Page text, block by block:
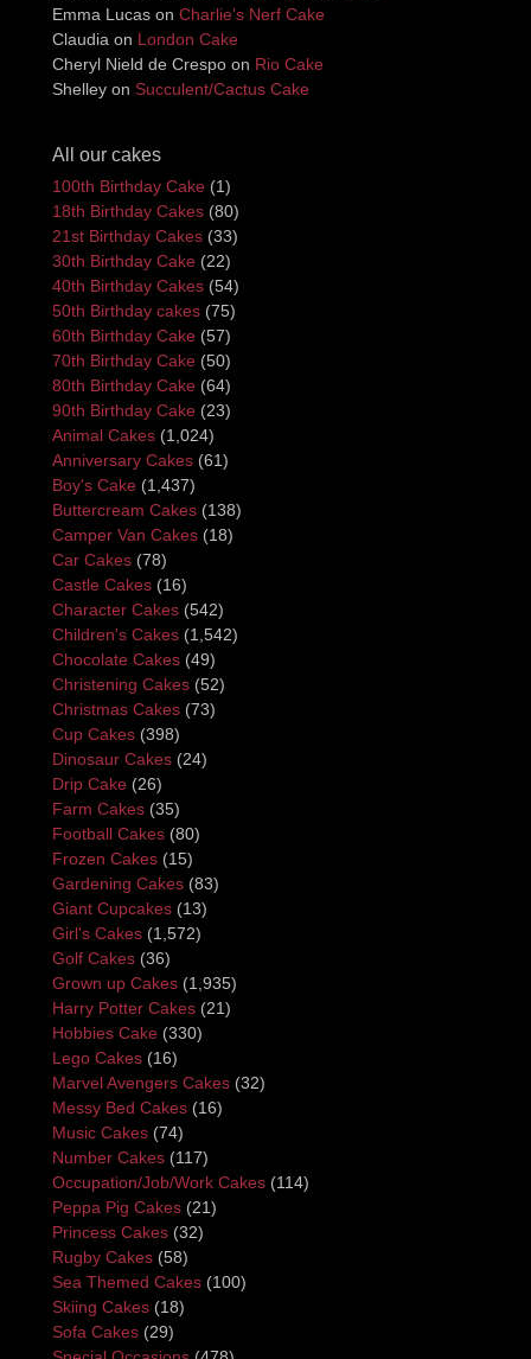
Emma Lucas on Charlie’s Nerf Cake
Claudia on London Cake
Cheryl Nield de Crespo on Rio Cake
Shelley on Succulent/Cactus Cake
All our cakes
100th Birthday Cake (1)
18th Birthday Cakes (80)
21st Birthday Cakes (33)
30th Birthday Cake (22)
40th Birthday Cakes (54)
50th Birthday cakes (75)
60th Birthday Cake (57)
70th Birthday Cake (50)
80th Birthday Cake (64)
90th Birthday Cake (23)
Animal Cakes (1,024)
Anniversary Cakes (61)
Boy's Cake (1,437)
Buttercream Cakes (138)
Camper Van Cakes (18)
Car Cakes (78)
Castle Cakes (16)
Character Cakes (542)
Children's Cakes (1,542)
Chocolate Cakes (49)
Christening Cakes (52)
Christmas Cakes (73)
Cup Cakes (398)
Dinosaur Cakes (24)
Drip Cake (26)
Farm Cakes (35)
Football Cakes (80)
Frozen Cakes (15)
Gardening Cakes (83)
Giant Cupcakes (13)
Girl's Cakes (1,572)
Golf Cakes (36)
Grown up Cakes (1,935)
Harry Potter Cakes (21)
Hobbies Cake (330)
Lego Cakes (16)
Marvel Avengers Cakes (32)
Messy Bed Cakes (16)
Music Cakes (74)
Number Cakes (117)
Occupation/Job/Work Cakes (114)
Peppa Pig Cakes (21)
Princess Cakes (32)
Rugby Cakes (58)
Sea Themed Cakes (100)
Skiing Cakes (18)
Sofa Cakes (29)